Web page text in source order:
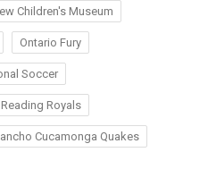
Children's Museum
Ontario Fury
Soccer
Reading Royals
Cucamonga Quakes